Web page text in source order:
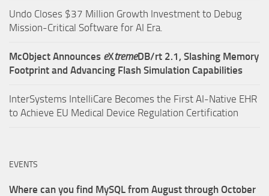
Undo Closes $37 Million Growth Investment to Debug
Mission-Critical Software for AI Era.
McObject Announces eXtremeDB/rt 2.1, Slashing Memory
Footprint and Advancing Flash Simulation Capabilities
InterSystems IntelliCare Becomes the First AI-Native EHR
to Achieve EU Medical Device Regulation Certification
EVENTS
Where can you find MySQL from August through October